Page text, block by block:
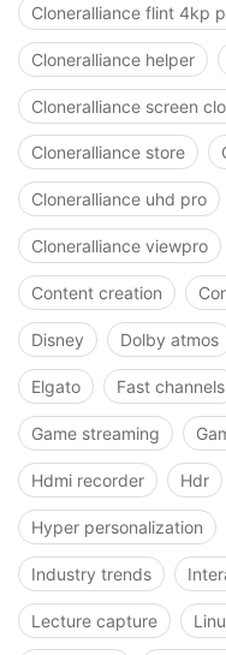
Cloneralliance flint 4kp
Cloneralliance helper
Cloneralliance screen
Cloneralliance store
Cloneralliance uhd pro
Cloneralliance viewpro
Content creation
Disney Dolby atmos
Elgato Fast channels
Game streaming
Hdmi recorder Hdr
Hyper personalization
Industry trends
Lecture capture